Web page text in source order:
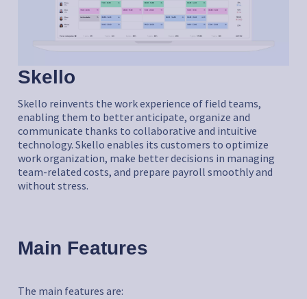
Skello
Skello reinvents the work experience of field teams,
enabling them to better anticipate, organize and
communicate thanks to collaborative and intuitive
technology. Skello enables its customers to optimize
work organization, make better decisions in managing
team-related costs, and prepare payroll smoothly and
without stress.
Main Features
The main features are: